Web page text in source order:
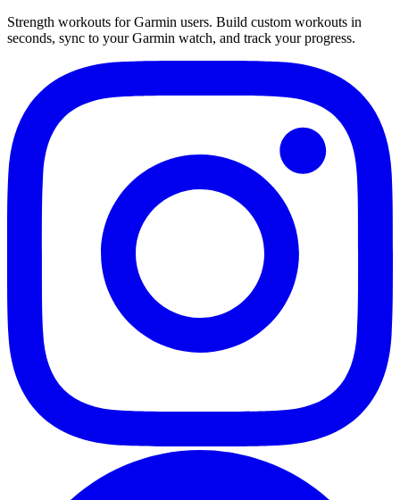
Strength workouts for Garmin users. Build custom workouts in
seconds, sync to your Garmin watch, and track your progress.